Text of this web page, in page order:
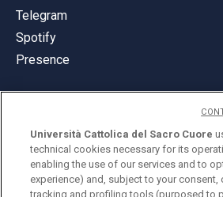
Telegram
Spotify
Presence
© Università Cattolica del Sacro
Largo A. Gemelli 1, 20123 Milan
Università Cattolica del Sacro Cuore
technical cookies necessary for its
enabling the use of our services and to
experience) and, subject to your
tracking and profiling tools (purposed to